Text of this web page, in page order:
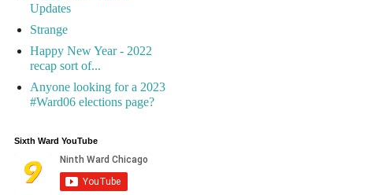
Updates
Strange
Happy New Year - 2022
recap sort of...
Anyone looking for a 2023
#Ward06 elections page?
Sixth Ward YouTube